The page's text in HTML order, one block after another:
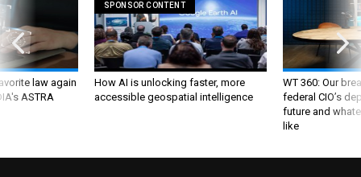
law again
ASTRA
SPONSOR CONTENT
How AI is unlocking faster, more
accessible geospatial intelligence
WT 360: Our
federal CIO’s
future and
like